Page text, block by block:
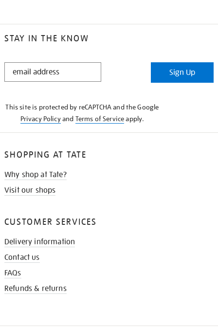
STAY IN THE KNOW
STAY
Sign Up
This site is protected by reCAPTCHA and the Google
Privacy Policyand Terms of Serviceapply.
SHOPPING AT TATE
Why shop at Tate?
Visit our shops
CUSTOMER SERVICES
Delivery information
Contact us
FAQs
Refunds & returns